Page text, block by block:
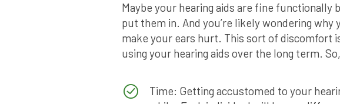
Maybe your hearing aids are fine functionally
put them in. And you’re likely wondering why
make your ears hurt. This sort of discomfort
using your hearing aids over the long term.
Time: Getting accustomed to your